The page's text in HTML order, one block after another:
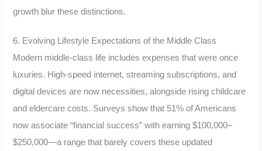
growth blur these distinctions.
6. Evolving Lifestyle Expectations of the Middle Class
Modern middle-class life includes expenses that were once
luxuries. High-speed internet, streaming subscriptions, and
digital devices are now necessities, alongside rising childcare
and eldercare costs. Surveys show that 51% of Americans
now associate “financial success” with earning $100,000–
$250,000—a range that barely covers these updated